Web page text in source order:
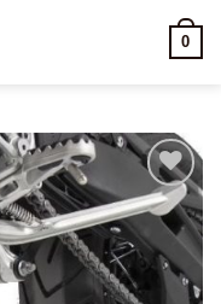
0
Add to
wishlist